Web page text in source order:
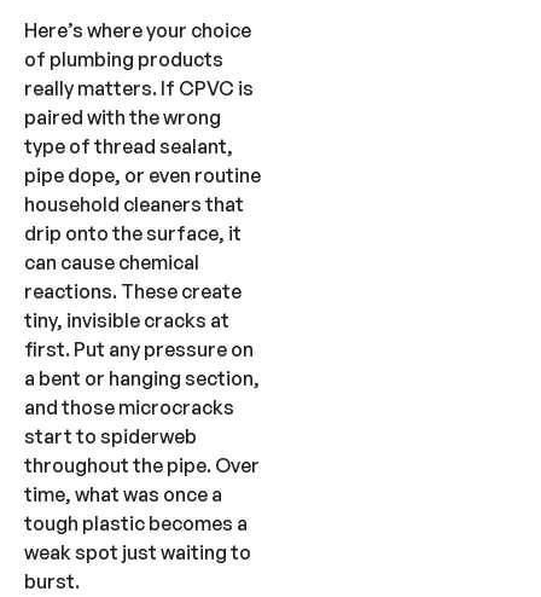
Here’s where your choice
of plumbing products
really matters. If CPVC is
paired with the wrong
type of thread sealant,
pipe dope, or even routine
household cleaners that
drip onto the surface, it
can cause chemical
reactions. These create
tiny, invisible cracks at
first. Put any pressure on
a bent or hanging section,
and those microcracks
start to spiderweb
throughout the pipe. Over
time, what was once a
tough plastic becomes a
weak spot just waiting to
burst.